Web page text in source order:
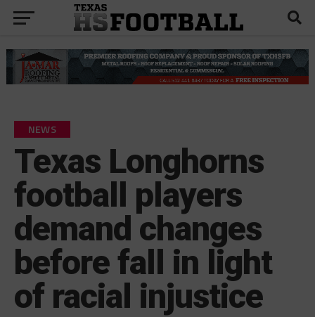
NEWS
Texas Longhorns
football players
demand changes
before fall in light
of racial injustice